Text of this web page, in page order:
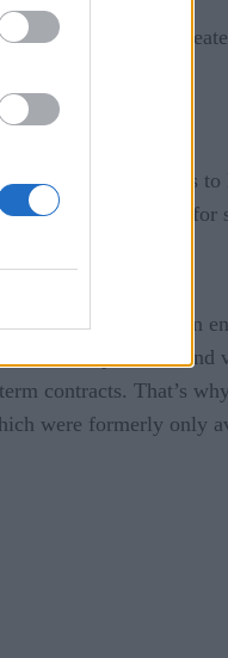
in between can
of investing millions
barriers to entry for
teams and even
free, experiment and
contracts. That’s
were formerly only